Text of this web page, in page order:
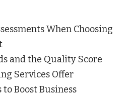
When Choosing
and the Quality Score
Services Offer
Boost Business